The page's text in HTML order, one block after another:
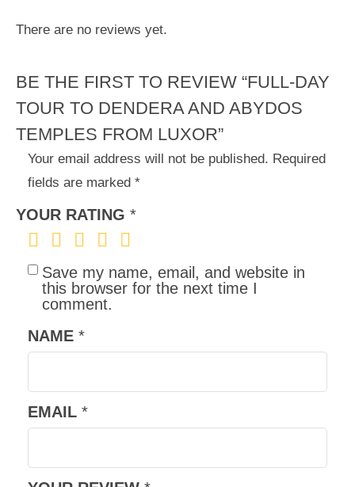
There are no reviews yet.
BE THE FIRST TO REVIEW “FULL-DAY
TOUR TO DENDERA AND ABYDOS
TEMPLES FROM LUXOR”
Your email address will not be published. Required
fields are marked *
YOUR RATING *
NAME *
EMAIL *
Save my name, email, and website in
this browser for the next time I
comment.